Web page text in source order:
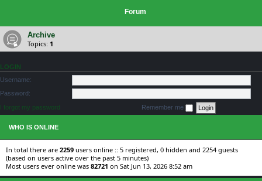
Forum
Archive
Topics: 1
LOGIN
Username:
Password:
I forgot my password
Remember me
WHO IS ONLINE
In total there are 2259 users online :: 5 registered, 0 hidden and 2254 guests
(based on users active over the past 5 minutes)
Most users ever online was 82721 on Sat Jun 13, 2026 8:52 am